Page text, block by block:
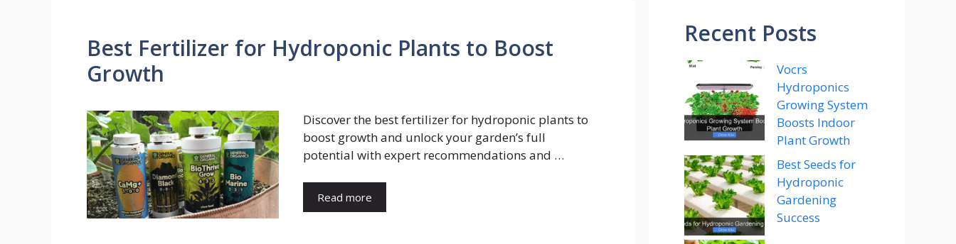
Best Fertilizer for Hydroponic Plants to Boost
Growth
Discover the best fertilizer for hydroponic plants to
boost growth and unlock your garden’s full
potential with expert recommendations and …
Read more
Recent Posts
Vocrs
Hydroponics
Growing System
Boosts Indoor
Plant Growth
Best Seeds for
Hydroponic
Gardening
Success